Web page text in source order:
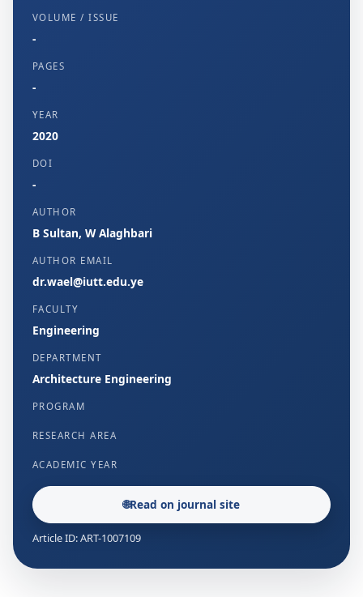
VOLUME / ISSUE
-
PAGES
-
YEAR
2020
DOI
-
AUTHOR
B Sultan, W Alaghbari
AUTHOR EMAIL
dr.wael@iutt.edu.ye
FACULTY
Engineering
DEPARTMENT
Architecture Engineering
PROGRAM
RESEARCH AREA
ACADEMIC YEAR
🌐Read on journal site
Article ID: ART-1007109